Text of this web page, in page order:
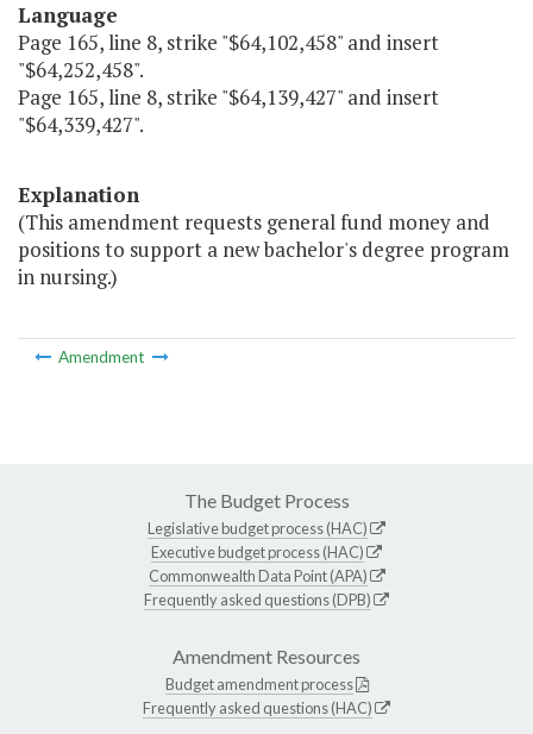
Language
Page 165, line 8, strike "$64,102,458" and insert
"$64,252,458".
Page 165, line 8, strike "$64,139,427" and insert
"$64,339,427".
Explanation
(This amendment requests general fund money and
positions to support a new bachelor's degree program
in nursing.)
Amendment
The Budget Process
Legislative budget process (HAC)
Executive budget process (HAC)
Commonwealth Data Point (APA)
Frequently asked questions (DPB)
Amendment Resources
Budget amendment process
Frequently asked questions (HAC)